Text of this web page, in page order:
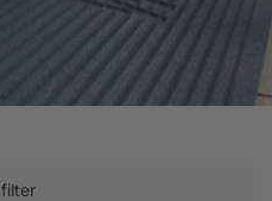
filter